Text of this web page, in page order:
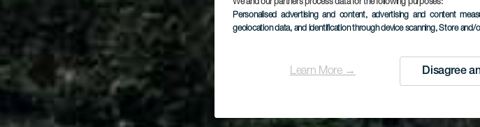
We and our partners process data for the following purposes:
Personalised advertising and content, advertising and content
geolocation data, and identification through device scanning, Store and/
Learn More → Disagree